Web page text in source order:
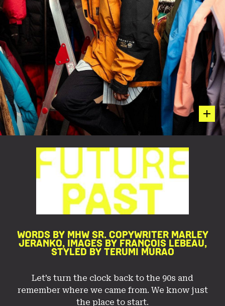
WORDS BY MHW SR. COPYWRITER MARLEY
JERANKO,IMAGES BY FRANÇOIS LEBEAU,
STYLED BY TERUMI MURAO
Let’s turn the clock back to the 90s and
remember where we came from. We know just
the place to start.
hot
Embracing Her Mom’s Go-To Kit
BAY AREA BORN-AND-BRED STYLIST, TERUMI MURAO,
WEARING HER MOM’S ORIGINAL1990S MOUNTAIN
HARDWEAR EXPOSURE™ SHELLAND CHILL FACTOR™
FLEECE. TERUMI REMEMBERS HER MOM WEARING THIS